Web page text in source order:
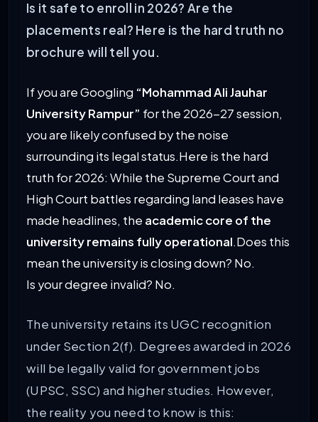
Is it safe to enroll in 2026? Are the
placements real? Here is the hard truth no
brochure will tell you.
If you are Googling “Mohammad Ali Jauhar
University Rampur” for the 2026-27 session,
you are likely confused by the noise
surrounding its legal status.Here is the hard
truth for 2026: While the Supreme Court and
High Court battles regarding land leases have
made headlines, the academic core of the
university remains fully operational.Does this
mean the university is closing down? No.
Is your degree invalid? No.
The university retains its UGC recognition
under Section 2(f). Degrees awarded in 2026
will be legally valid for government jobs
(UPSC, SSC) and higher studies. However,
the reality you need to know is this: